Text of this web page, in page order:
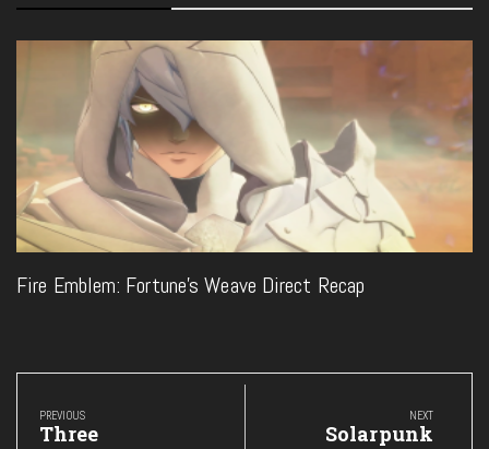
Fire Emblem: Fortune’s Weave Direct Recap
Post
navigation
PREVIOUS
Previous
Three
NEXT
Next
Solarpunk